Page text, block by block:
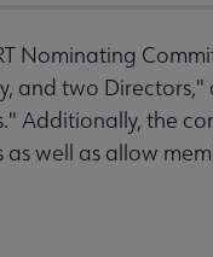
Nominating
and two Directors,"
Additionally, the
as well as allow